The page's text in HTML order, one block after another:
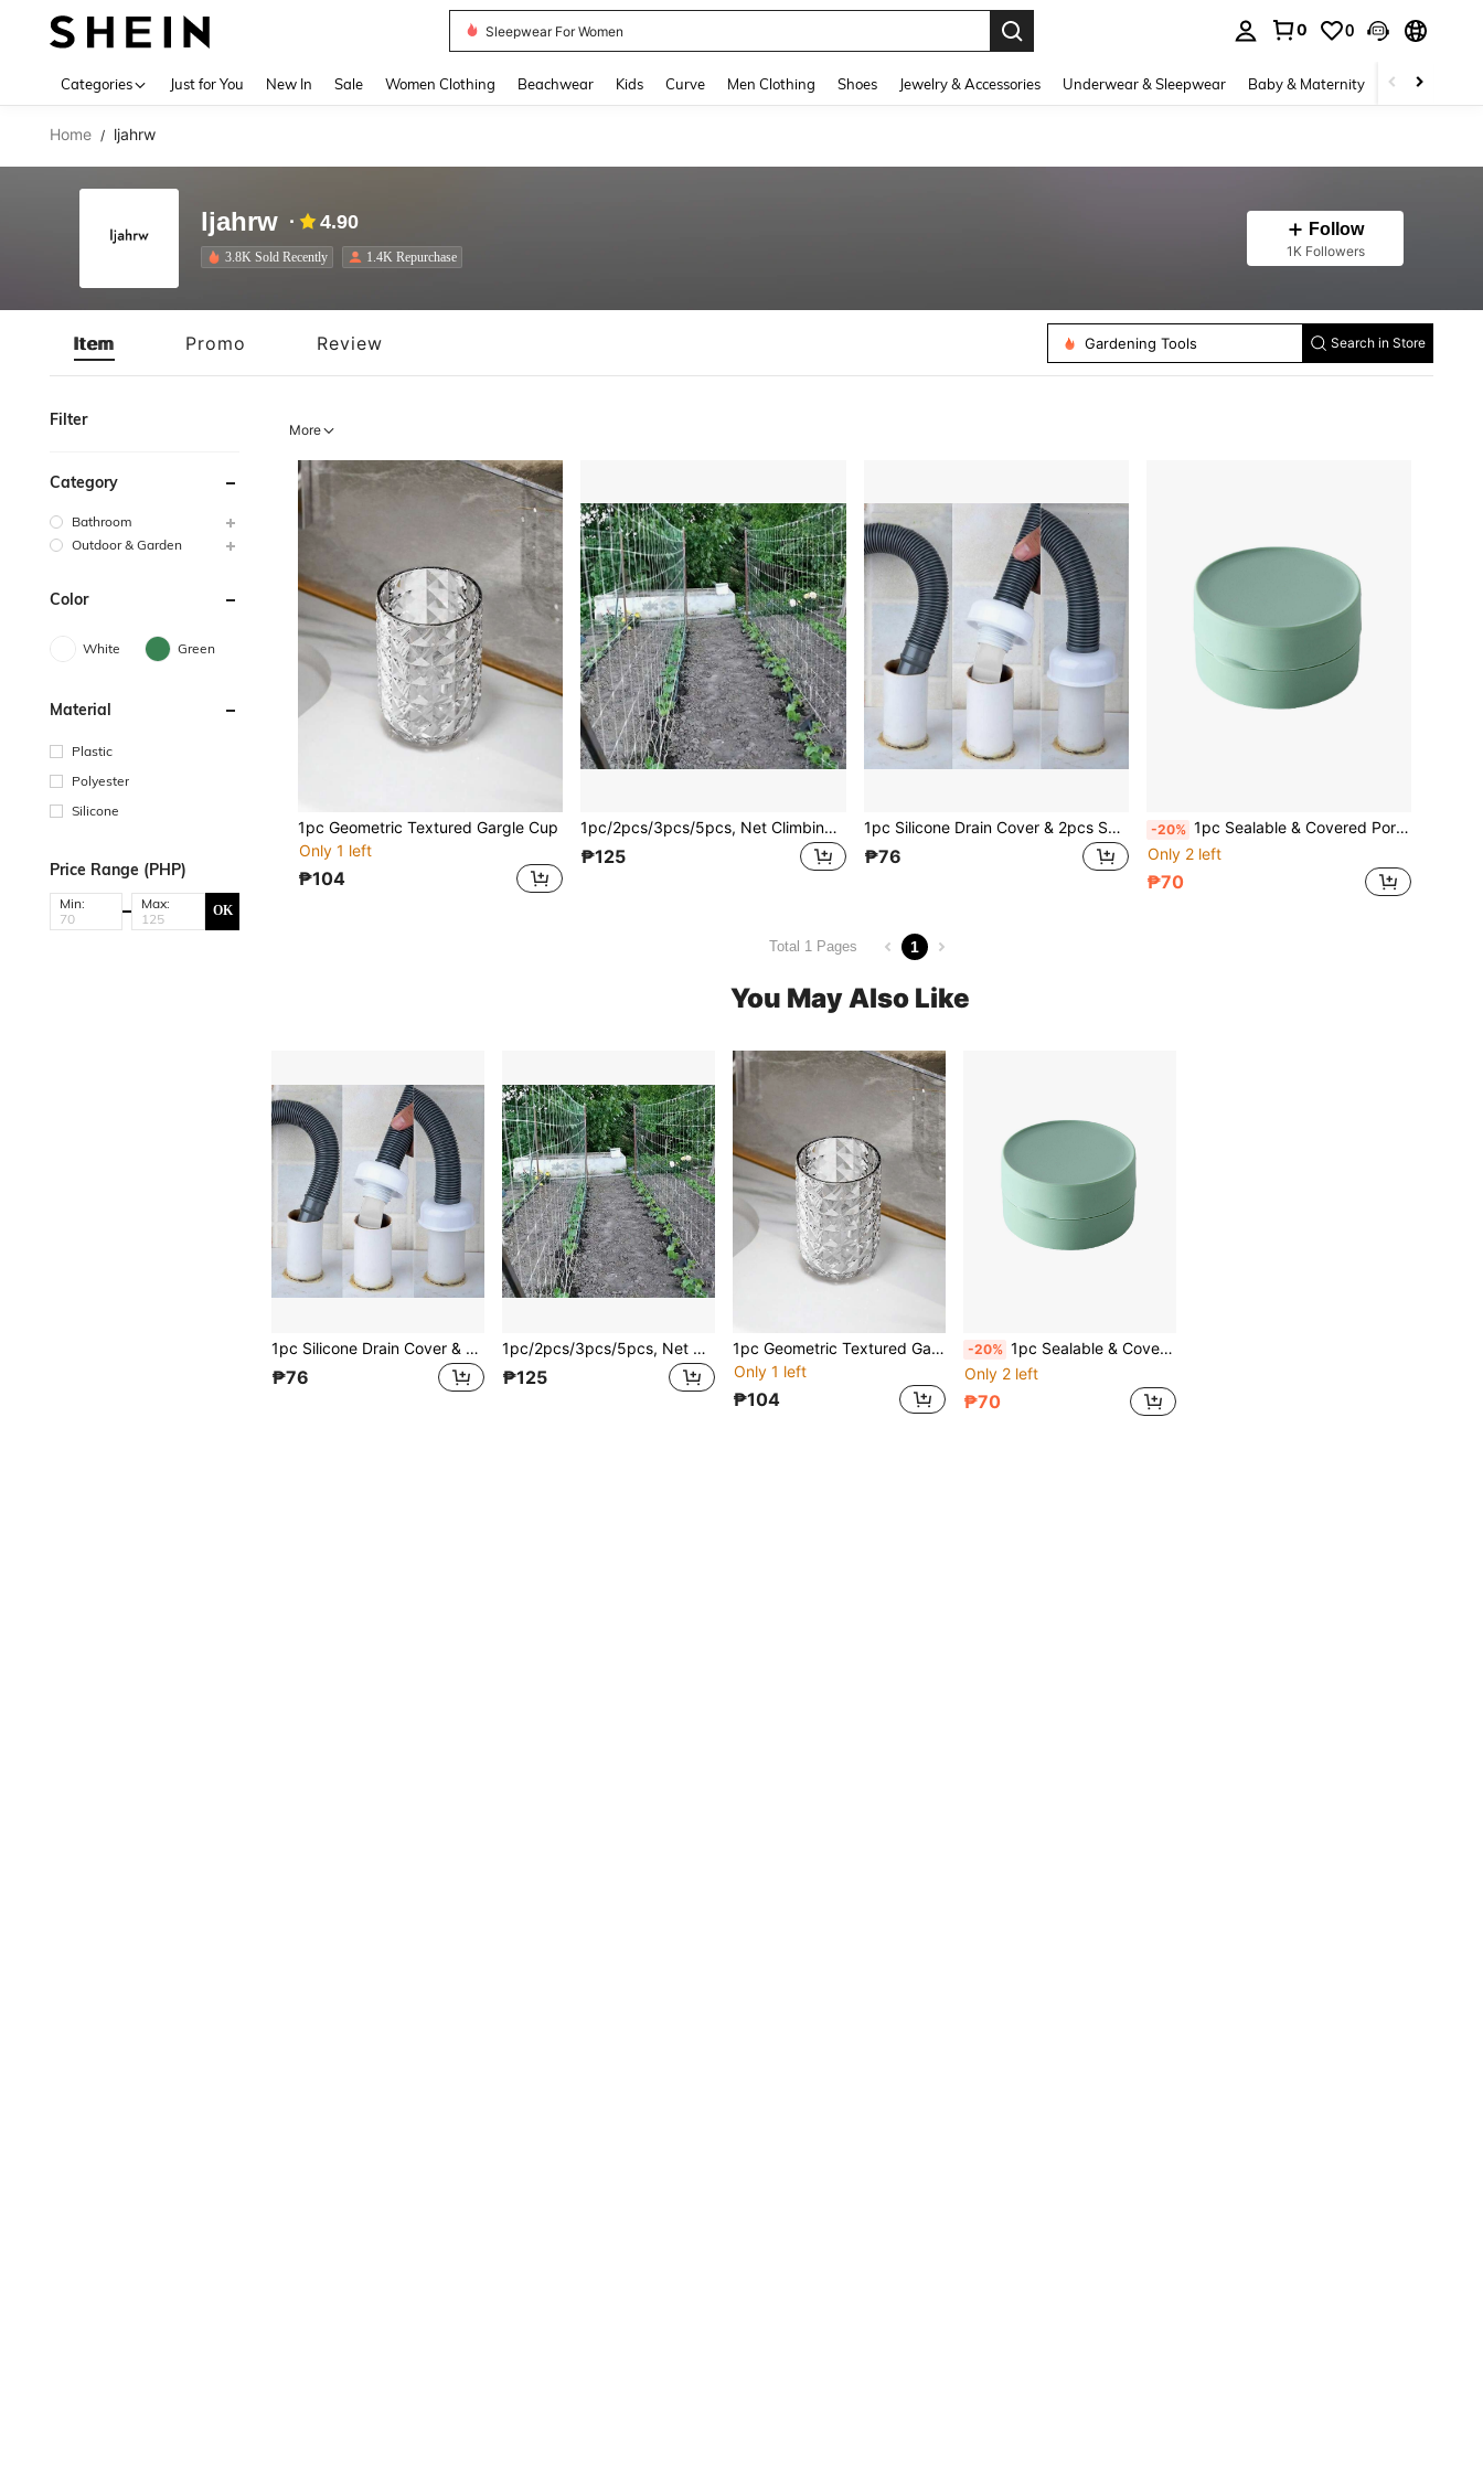
Sleepwear For Women
0 0
Categories Just for You New In Sale Women Clothing Beachwear Kids Curve Men Clothing Shoes Jewelry & Accessories Underwear & Sleepwear Baby & Maternity Bags &
Home / ljahrw
ljahrw 4.90
3.8K Sold Recently 1.4K Repurchase
Follow
1K Followers
Item Promo Review Gardening Tools Search in Store
Filter
Category
Bathroom
Outdoor & Garden
Color
White Green
Material
Plastic
Polyester
Silicone
Price Range (PHP)
Min: Max: OK
More
1pc Geometric Textured Gargle Cup
Only 1 left
₱104
1pc/2pcs/3pcs/5pcs, Net Climbing Plant 5*15ft, DIY Plant Holder, Garden Planting Supplies, Garden Flower Plants Supplies, Garden Balcony Gardening Beauty Planting Supplies, Planters & Container Accessories
₱125
1pc Silicone Drain Cover & 2pcs Sealing Rings For Bathroom Strainer Floor Drain, Deodorant Home Bathroom Decor Fall Decor Back To School
₱76
-20% 1pc Sealable & Covered Portable Soap Box For Traveling
Only 2 left
₱70
Total 1 Pages 1
You May Also Like
1pc Silicone Drain Cover & 2pcs Sealing Rings For Bathroom Strainer Floor Drain, Deodorant Home Bathroom Decor Fall Decor Back To School
₱76
1pc/2pcs/3pcs/5pcs, Net Climbing Plant 5*15ft, DIY Plant Holder, Garden Planting Supplies, Garden Flower Plants Supplies, Garden Balcony Gardening Beauty Planting Supplies, Planters & Container Accessories
₱125
1pc Geometric Textured Gargle Cup
Only 1 left
₱104
-20% 1pc Sealable & Covered Portable Soap Box For Traveling
Only 2 left
₱70